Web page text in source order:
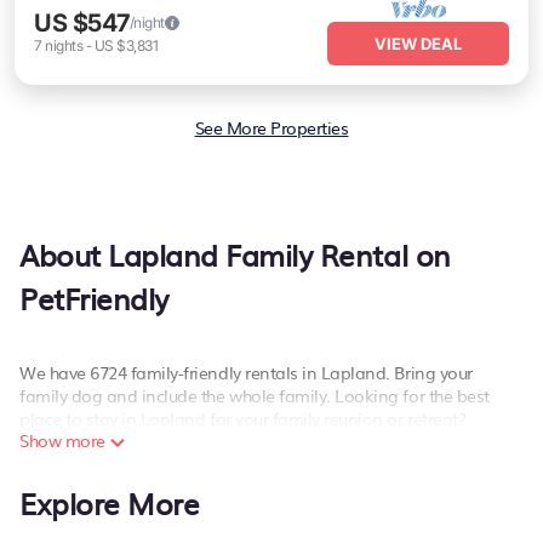
US $547/night
7 nights- US $3,831 VIEW DEAL
See More Properties
About Lapland Family Rental on
PetFriendly
We have 6724 family-friendly rentals in Lapland. Bring your
family dog and include the whole family. Looking for the best
inter-generational travel. Find a place that is good for all ages
Show more
Explore More